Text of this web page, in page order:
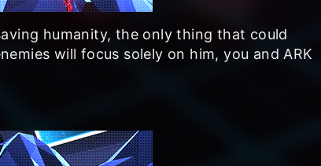
humanity, the only thing that could
will focus solely on him, you and ARK